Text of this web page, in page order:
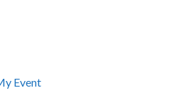
Event